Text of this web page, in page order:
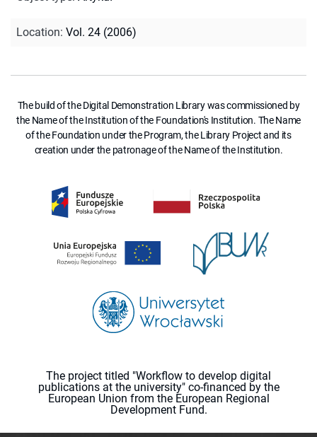
Location: Vol. 24 (2006)
The build of the Digital Demonstration Library was commissioned by
the Name of the Institution of the Foundation's Institution. The Name
of the Foundation under the Program, the Library Project and its
creation under the patronage of the Name of the Institution.
The project titled "Workflow to develop digital
publications at the university" co-financed by the
European Union from the European Regional
Development Fund.